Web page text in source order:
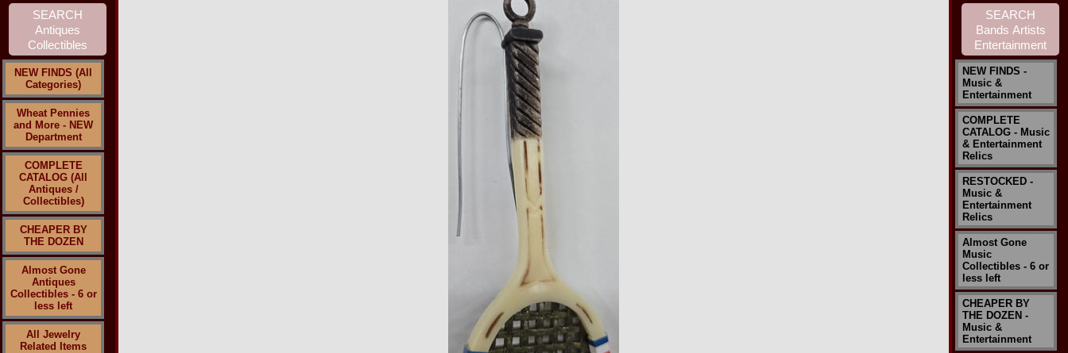
NEW FINDS (All
Categories)
Wheat Pennies
and More - NEW
Department
COMPLETE
CATALOG (All
Antiques /
Collectibles)
CHEAPER BY
THE DOZEN
Almost Gone
Antiques
Collectibles - 6 or
less left
All Jewelry
Related Items
NEW FINDS -
Music &
Entertainment
COMPLETE
CATALOG - Music
& Entertainment
Relics
RESTOCKED -
Music &
Entertainment
Relics
Almost Gone
Music
Collectibles - 6 or
less left
CHEAPER BY
THE DOZEN -
Music &
Entertainment